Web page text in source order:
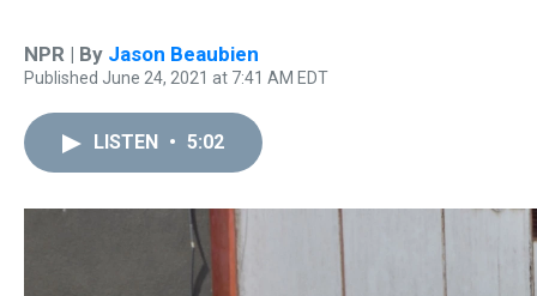
NPR | By Jason Beaubien
Published June 24, 2021 at 7:41 AM EDT
LISTEN • 5:02